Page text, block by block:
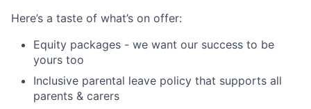
Here’s a taste of what’s on offer:
Equity packages - we want our success to be
yours too
Inclusive parental leave policy that supports all
parents & carers